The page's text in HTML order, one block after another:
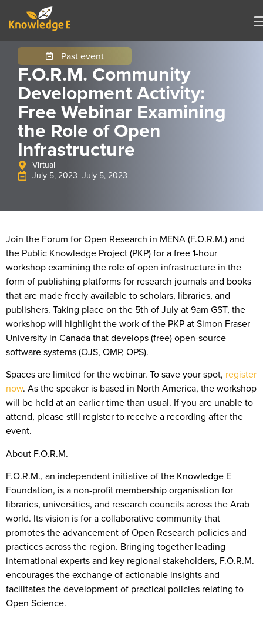
Past event
F.O.R.M. Community
Development Activity:
Free Webinar Examining
the Role of Open
Infrastructure
Virtual
July 5, 2023- July 5, 2023
Join the Forum for Open Research in MENA (F.O.R.M.) and
the Public Knowledge Project (PKP) for a free 1-hour
workshop examining the role of open infrastructure in the
form of publishing platforms for research journals and books
that are made freely available to scholars, libraries, and
publishers. Taking place on the 5th of July at 9am GST, the
workshop will highlight the work of the PKP at Simon Fraser
University in Canada that develops (free) open-source
software systems (OJS, OMP, OPS).
Spaces are limited for the webinar. To save your spot, register
now. As the speaker is based in North America, the workshop
will be held at an earlier time than usual. If you are unable to
attend, please still register to receive a recording after the
event.
About F.O.R.M.
F.O.R.M., an independent initiative of the Knowledge E
Foundation, is a non-profit membership organisation for
libraries, universities, and research councils across the Arab
world. Its vision is for a collaborative community that
promotes the advancement of Open Research policies and
practices across the region. Bringing together leading
international experts and key regional stakeholders, F.O.R.M.
encourages the exchange of actionable insights and
facilitates the development of practical policies relating to
Open Science.